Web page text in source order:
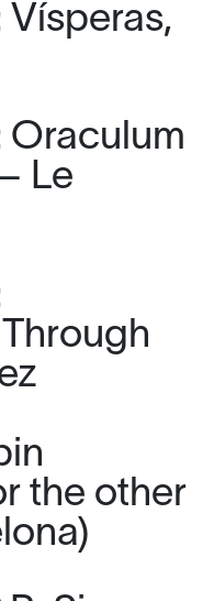
Vísperas,
Oraculum
Le
the other